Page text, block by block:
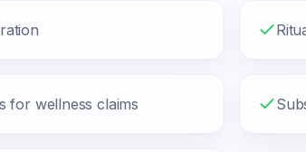
for wellness claims